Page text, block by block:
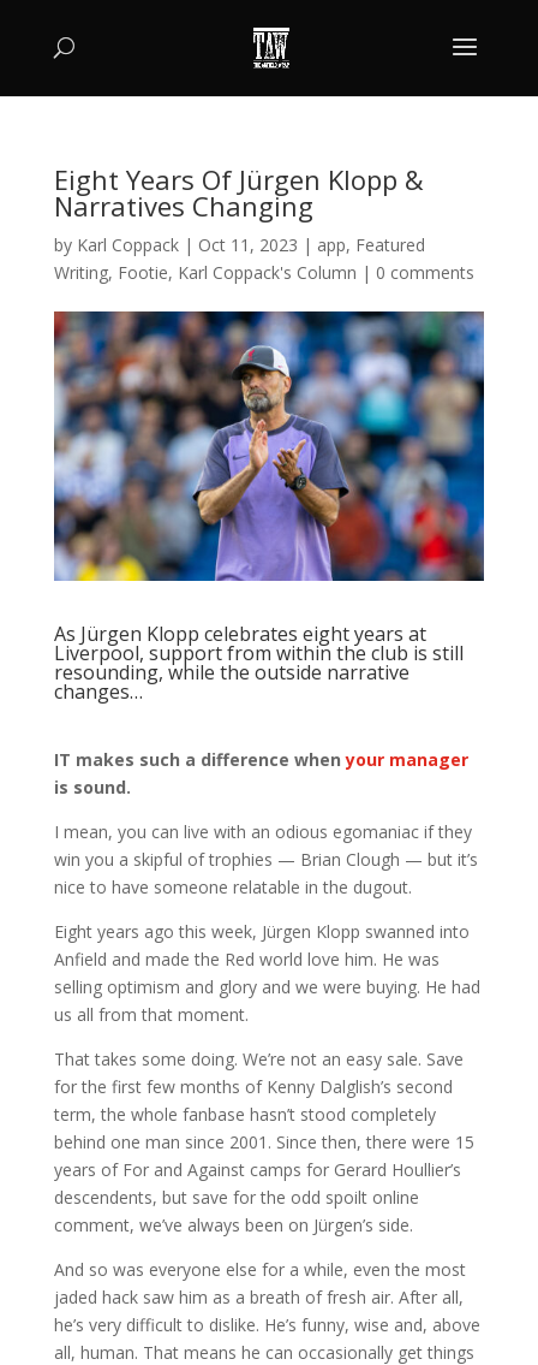
Eight Years Of Jürgen Klopp &
Narratives Changing
by Karl Coppack| Oct 11, 2023 | app, Featured
Writing, Footie, Karl Coppack's Column | 0 comments
As Jürgen Klopp celebrates eight years at
Liverpool, support from within the club is still
resounding, while the outside narrative
changes…
IT makes such a difference whenyour manager
is sound.
I mean, you can live with an odious egomaniac if they
win you a skipful of trophies — Brian Clough — but it’s
nice to have someone relatable in the dugout.
Eight years ago this week, Jürgen Klopp swanned into
Anfield and made the Red world love him. He was
selling optimism and glory and we were buying. He had
us all from that moment.
That takes some doing. We’re not an easy sale. Save
for the first few months of Kenny Dalglish’s second
term, the whole fanbase hasn’t stood completely
behind one man since 2001. Since then, there were 15
years of For and Against camps for Gerard Houllier’s
descendents, but save for the odd spoilt online
comment, we’ve always been on Jürgen’s side.
And so was everyone else for a while, even the most
jaded hack saw him as a breath of fresh air. After all,
he’s very difficult to dislike. He’s funny, wise and, above
all, human. That means he can occasionally get things